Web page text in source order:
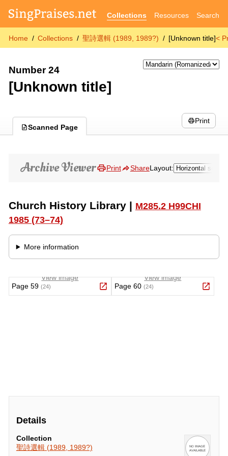
Collections Resources Search
Home Collections 聖詩選輯 (1989, 1989?) [Unknown title]<
Number 24
[Unknown title]
Scanned Page
Print
Details
Collection
聖詩選輯 (1989, 1989?)